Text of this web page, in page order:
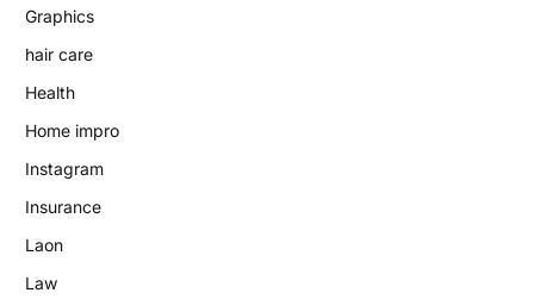
Graphics
hair care
Health
Home impro
Instagram
Insurance
Laon
Law